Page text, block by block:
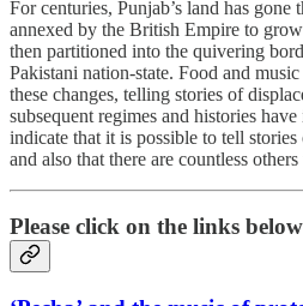
For centuries, Punjab’s land has
annexed by the British Empire to
then partitioned into the quivering
Pakistani nation-state. Food and
these changes, telling stories of
subsequent regimes and histories
indicate that it is possible to tell
and also that there are countless
Please click on the links